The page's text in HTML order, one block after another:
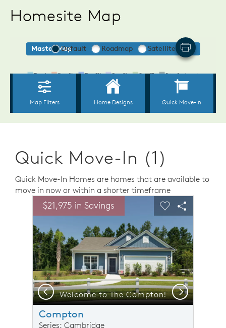
Homesite Map
Quick Move-In (1)
Quick Move-In Homes are homes that are available to
move in now or within a shorter timeframe
This is a carousel. Use Next and Previous buttons to
Carousel Save Image
Share Image
$21,975 in Savings Expand carousel image.
Welcome to The Compton!
Carousel Save
Share
Previous Next
Compton
Series: Cambridge